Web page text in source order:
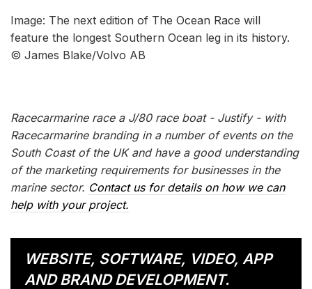
Image: The next edition of The Ocean Race will
feature the longest Southern Ocean leg in its history.
© James Blake/Volvo AB
Racecarmarine race a J/80 race boat - Justify - with
Racecarmarine branding in a number of events on the
South Coast of the UK and have a good understanding
of the marketing requirements for businesses in the
marine sector. Contact us for details on how we can
help with your project.
WEBSITE, SOFTWARE, VIDEO, APP
AND BRAND DEVELOPMENT.